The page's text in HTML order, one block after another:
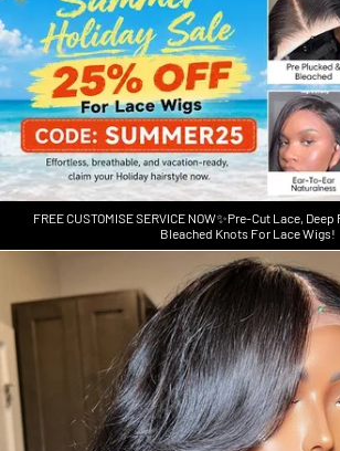
FREE CUSTOMISE SERVICE NOW✨Pre-Cut Lace,
Bleached Knots For Lace Wigs!